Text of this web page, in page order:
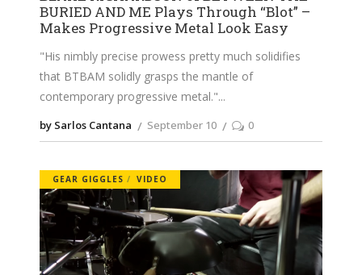
BURIED AND ME Plays Through “Blot” –
Makes Progressive Metal Look Easy
"His nimbly precise prowess pretty much solidifies
that BTBAM solidly grasps the mantle of
contemporary progressive metal."
by Sarlos Cantana September 10 0
GEAR GIGGLES VIDEO